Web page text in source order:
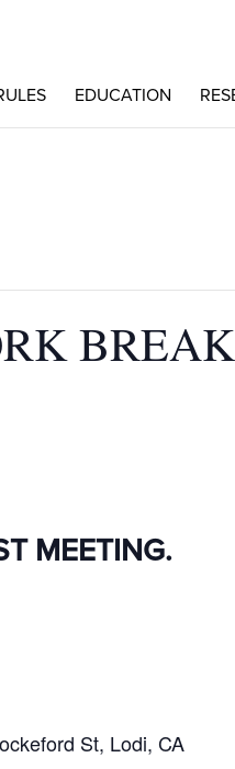
EDUCATION
MEETING.
St, Lodi, CA